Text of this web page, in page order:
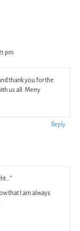
pm
thank you for the
us all. Merry
Reply
that I am always